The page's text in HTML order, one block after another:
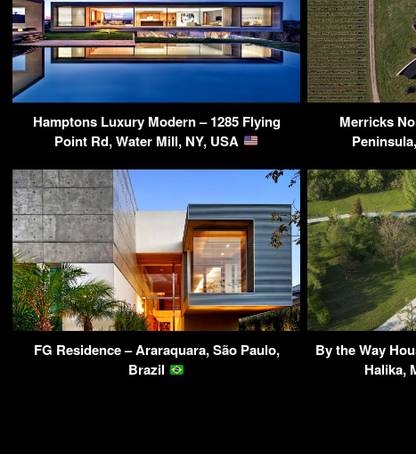
Hamptons Luxury Modern – 1285 Flying
Point Rd, Water Mill, NY, USA
Merricks
FG Residence – Araraquara, São Paulo,
Brazil
By the Way
Halika,